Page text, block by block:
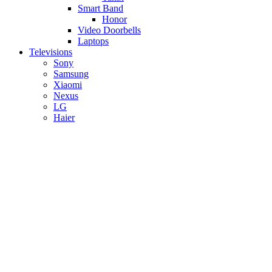
Smart Band
Honor
Video Doorbells
Laptops
Televisions
Sony
Samsung
Xiaomi
Nexus
LG
Haier